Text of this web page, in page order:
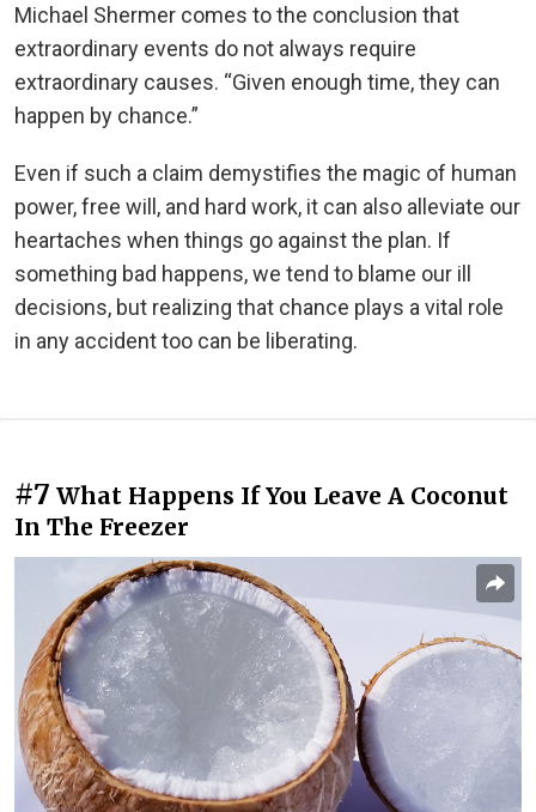
Michael Shermer comes to the conclusion that
extraordinary events do not always require
extraordinary causes. “Given enough time, they can
happen by chance.”
Even if such a claim demystifies the magic of human
power, free will, and hard work, it can also alleviate our
heartaches when things go against the plan. If
something bad happens, we tend to blame our ill
decisions, but realizing that chance plays a vital role
in any accident too can be liberating.
#7 What Happens If You Leave A Coconut
In The Freezer